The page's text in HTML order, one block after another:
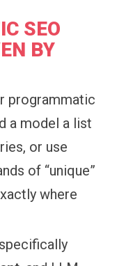
SEO
BY
programmatic
a model a list
or use
of “unique”
where